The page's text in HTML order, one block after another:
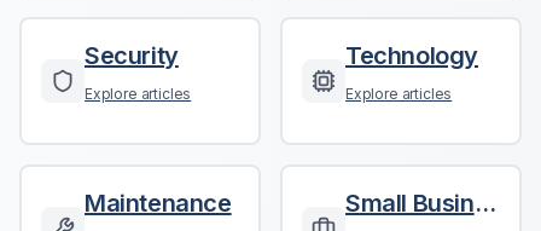
Security
Explore articles
Technology
Explore articles
Maintenance Small Business